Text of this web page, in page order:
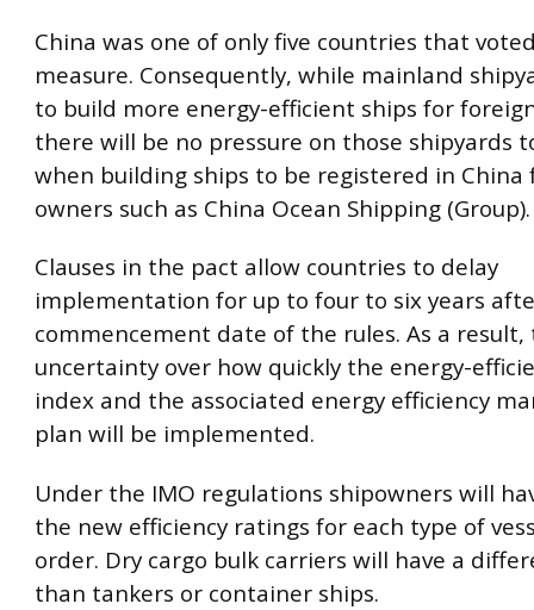
China was one of only five countries that
measure. Consequently, while mainland
to build more energy-efficient ships for
there will be no pressure on those shipyards
when building ships to be registered in
owners such as China Ocean Shipping (Group).
Clauses in the pact allow countries to delay
implementation for up to four to six years
commencement date of the rules. As a result,
uncertainty over how quickly the energy-
index and the associated energy efficiency
plan will be implemented.
Under the IMO regulations shipowners will
the new efficiency ratings for each type of
order. Dry cargo bulk carriers will have a
than tankers or container ships.